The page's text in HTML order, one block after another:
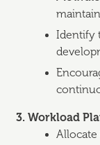
Identify
3. Workload
Allocate